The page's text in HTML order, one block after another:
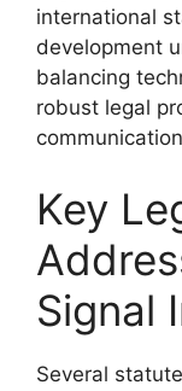
international
development
balancing
robust legal
Key
Signal
Several